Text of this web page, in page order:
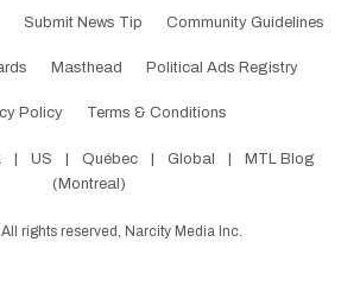
Submit News Tip Community Guidelines
Masthead Political Ads Registry
Policy Terms & Conditions
| US | Québec | Global |
MTL Blog
(Montreal)
All rights reserved, Narcity Media Inc.